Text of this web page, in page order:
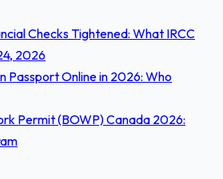
Checks Tightened: What IRCC
2026
Passport Online in 2026: Who
Permit (BOWP) Canada 2026: